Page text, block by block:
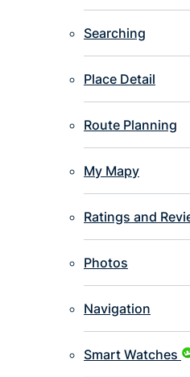
Searching
Place Detail
Route Planning
My Mapy
Ratings and
Photos
Navigation
Smart Watches